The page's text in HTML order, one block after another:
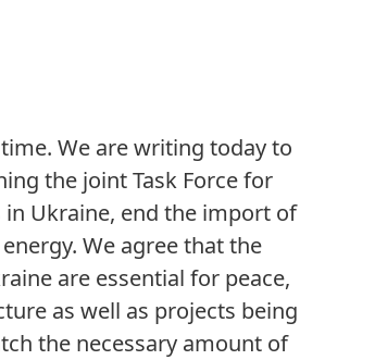
We are writing today to
the joint Task Force for
Ukraine, end the import of
We agree that the
are essential for peace,
as well as projects being
the necessary amount of